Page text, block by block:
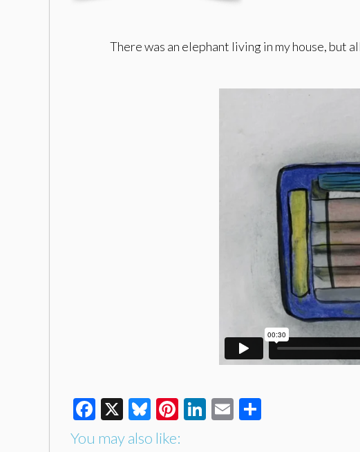
There was an elephant living in my house, but
Facebook
X Bluesky
Pinterest
LinkedIn
Email
You may also like: